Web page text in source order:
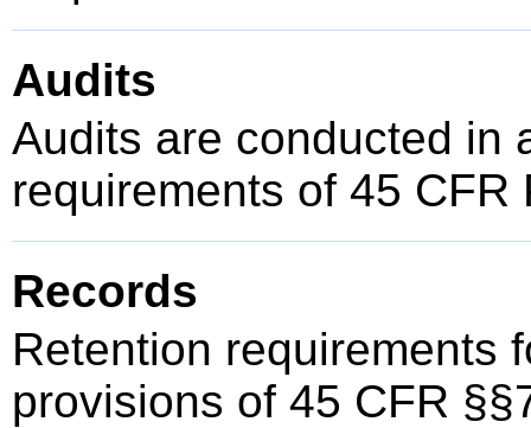
Audits
Audits are conducted in
requirements of 45 CFR
Records
Retention requirements
provisions of 45 CFR